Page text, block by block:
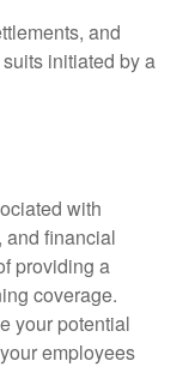
and
initiated by a
with
and financial
providing a
coverage.
your potential
employees